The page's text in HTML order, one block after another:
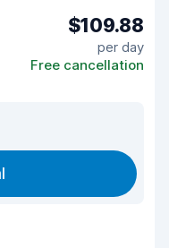
$109.88
per day
Free cancellation